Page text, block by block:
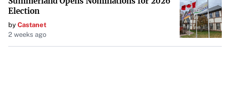
Election
by Castanet
2 weeks ago